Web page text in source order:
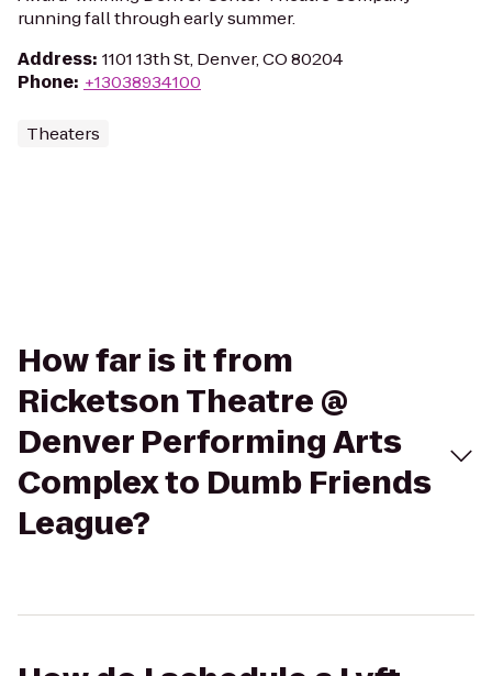
running fall through early summer.
Address: 1101 13th St, Denver, CO 80204
Phone: +13038934100
Theaters
How far is it from
Ricketson Theatre @
Denver Performing Arts
Complex to Dumb Friends
League?